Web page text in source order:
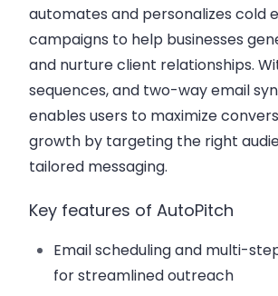
automates and personalizes cold
campaigns to help businesses
and nurture client relationships.
sequences, and two-way email
enables users to maximize
growth by targeting the right
tailored messaging.
Key features of AutoPitch
Email scheduling and multi-
for streamlined outreach